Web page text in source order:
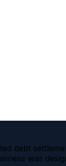
debt
was